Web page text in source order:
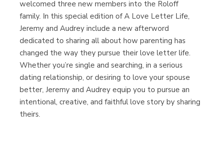
welcomed three new members into the Roloff
family. In this special edition of A Love Letter Life,
Jeremy and Audrey include a new afterword
dedicated to sharing all about how parenting has
changed the way they pursue their love letter life.
Whether you’re single and searching, in a serious
dating relationship, or desiring to love your spouse
better, Jeremy and Audrey equip you to pursue an
intentional, creative, and faithful love story by sharing
theirs.